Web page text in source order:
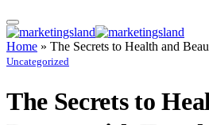
Home » The Secrets to Health and
Uncategorized
The Secrets to